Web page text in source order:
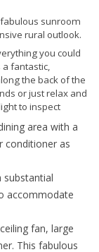
sunroom
rural outlook.
you could
a fantastic,
the back of the
or just relax and
to inspect
area with a
conditioner as
substantial
accommodate
fan, large
This fabulous